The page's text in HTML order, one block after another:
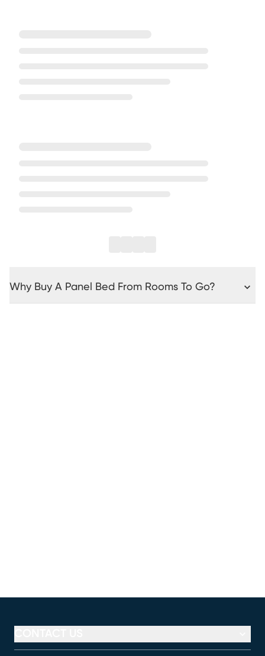
Why Buy A Panel Bed From Rooms To Go?